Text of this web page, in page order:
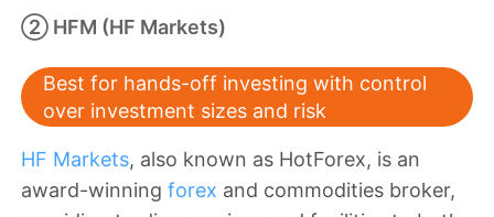
② HFM (HF Markets)
Best for hands-off investing with control
over investment sizes and risk
HF Markets, also known as HotForex, is an
award-winning forex and commodities broker,